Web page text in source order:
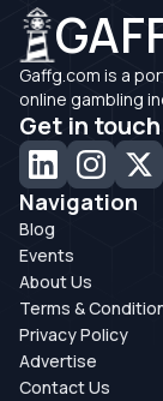
Gaffg.com is a
online gambling
Get in touch
Navigation
Blog
Events
About Us
Terms &
Privacy Policy
Advertise
Contact Us